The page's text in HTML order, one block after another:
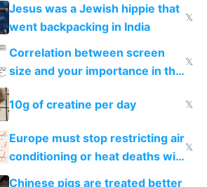
Jesus was a Jewish hippie that
went backpacking in India
𝕏
Correlation between screen
size and your importance in the
company
𝕏
10g of creatine per day 𝕏
Europe must stop restricting air
conditioning or heat deaths will
hit 500,000 per year
𝕏
Chinese pigs are treated better